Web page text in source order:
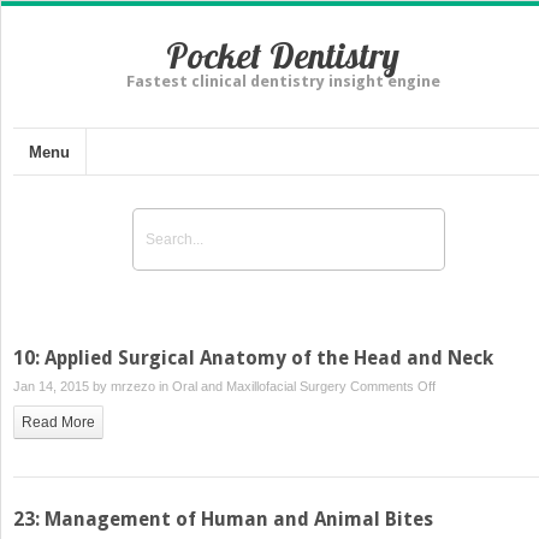
Pocket Dentistry
Fastest clinical dentistry insight engine
Menu
10: Applied Surgical Anatomy of the Head and Neck
Jan 14, 2015 by mrzezo in Oral and Maxillofacial Surgery Comments Offon
Anatomy
Read More
23: Management of Human and Animal Bites